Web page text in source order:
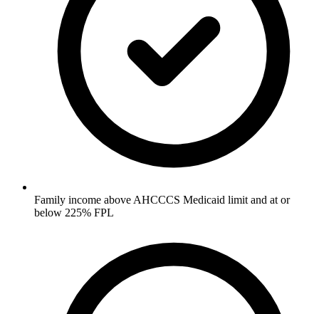
Family income above AHCCCS Medicaid limit and at or
below 225% FPL